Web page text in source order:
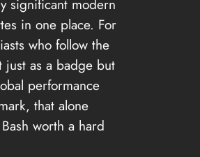
significant modern
in one place. For
who follow the
just as a badge but
performance
that alone
worth a hard